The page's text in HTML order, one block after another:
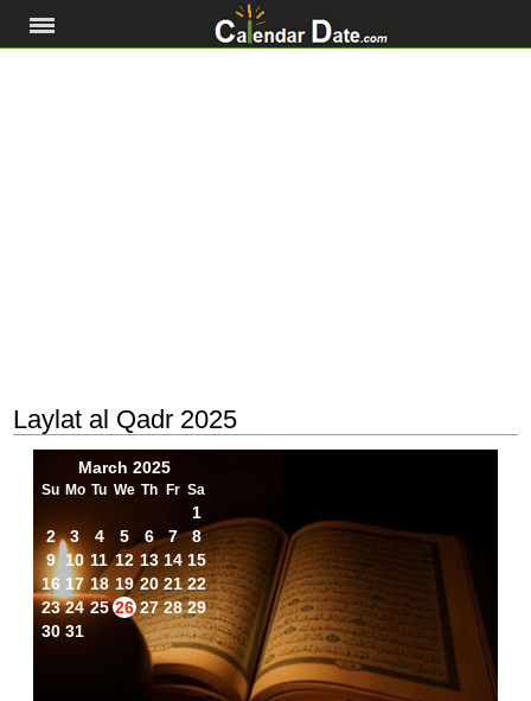
Laylat al Qadr 2025
March 2025
Su Mo Tu We Th Fr Sa
1
2
3 4 5 6 7
8
9 10 11 12 13 14 15
16 17 18 19 20 21 22
23 24 25 26 27 28 29
30 31